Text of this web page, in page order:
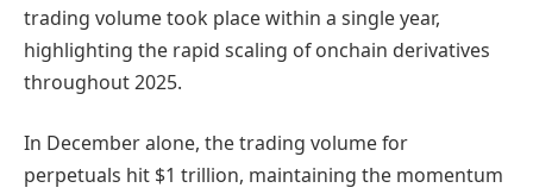
trading volume took place within a single year,
highlighting the rapid scaling of onchain derivatives
throughout 2025.
In December alone, the trading volume for
perpetuals hit $1 trillion, maintaining the momentum